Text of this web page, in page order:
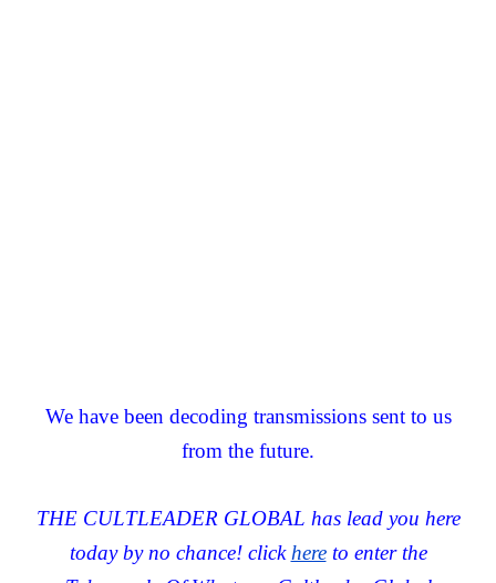
We have been decoding transmissions sent to us
from the future.
THE CULTLEADER GLOBAL has lead you here
today by no chance! click hereto enter the